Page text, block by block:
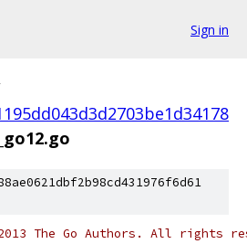
Sign in
The Go Authors. All rights